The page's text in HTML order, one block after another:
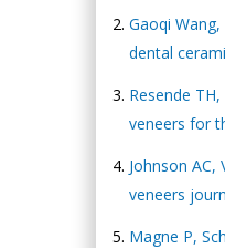
Gaoqi
dental
Resende
veneers for
Johnson
veneers
Magne P,